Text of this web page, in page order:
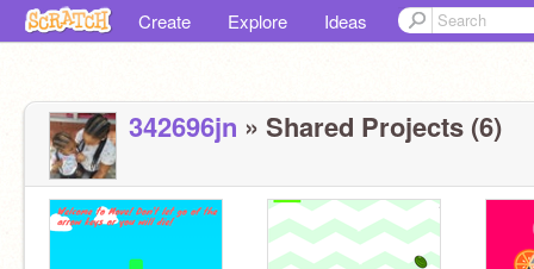
Create Explore Ideas
342696jn » Shared Projects (6)